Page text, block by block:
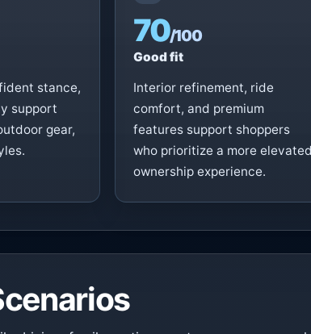
stance,
support
gear,
70/100
Good fit
Interior refinement, ride
comfort, and premium
features support shoppers
who prioritize a more elevated
ownership experience.